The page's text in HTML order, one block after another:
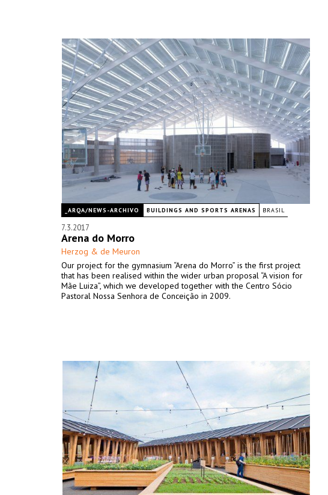
_ARQA/NEWS-ARCHIVO BUILDINGS AND SPORTS ARENAS BRASIL
7.3.2017
Arena do Morro
Herzog & de Meuron
Our project for the gymnasium “Arena do Morro” is the first project
that has been realised within the wider urban proposal “A vision for
Mãe Luiza”, which we developed together with the Centro Sócio
Pastoral Nossa Senhora de Conceição in 2009.